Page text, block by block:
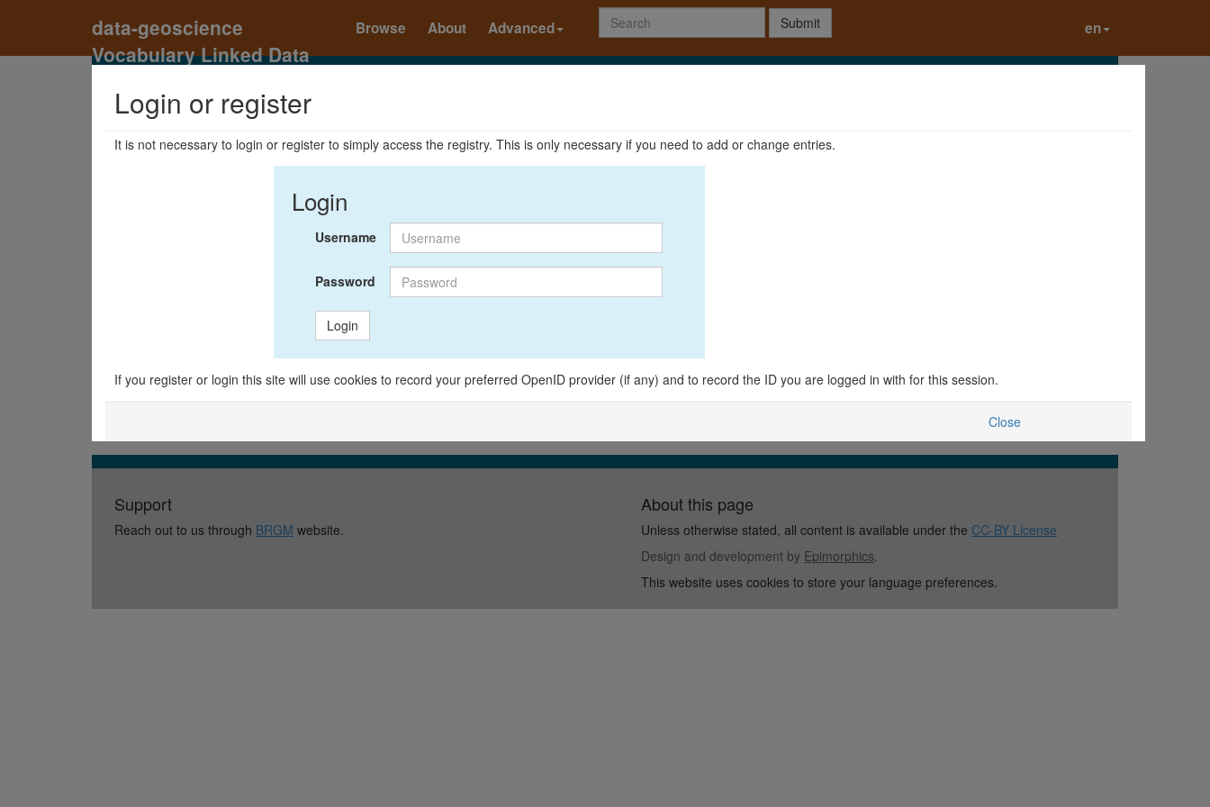
data-geoscience
Vocabulary Linked Data
Browse About Advanced Submit en
Login or register
It is not necessary to login or register to simply access the registry. This is only necessary if you need to add or change entries.
Login
Username
Password
Login
If you register or login this site will use cookies to record your preferred OpenID provider (if any) and to record the ID you are logged in with for this session.
Close
Support
Reach out to us through BRGM website.
About this page
Unless otherwise stated, all content is available under the CC-BY License
Design and development by Epimorphics
This website uses cookies to store your language preferences.